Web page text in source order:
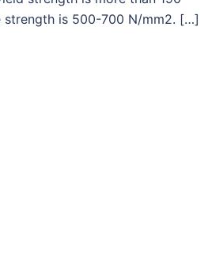
strength is 500-700 N/mm2. […]